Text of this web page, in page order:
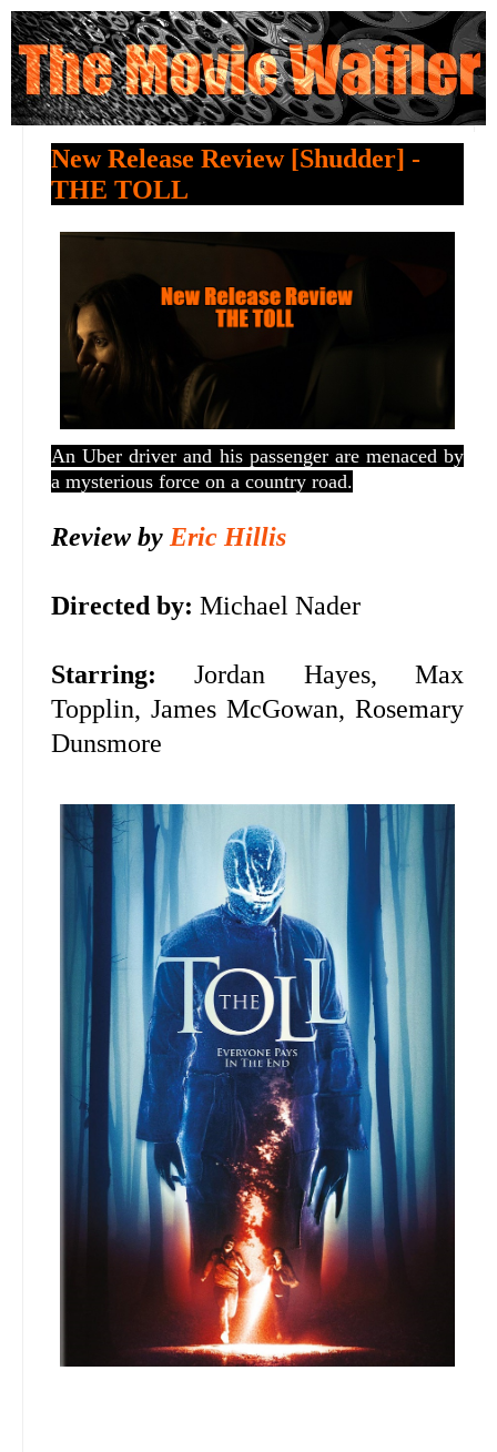
New Release Review [Shudder] -
THE TOLL
An Uber driver and his passenger are menaced by
a mysterious force on a country road.
Review by Eric Hillis
Directed by: Michael Nader
Starring:
Jordan Hayes, Max
Topplin, James McGowan, Rosemary
Dunsmore